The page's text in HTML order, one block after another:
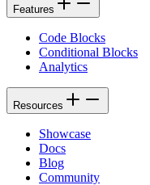
Features
Code Blocks
Conditional Blocks
Analytics
Resources
Showcase
Docs
Blog
Community